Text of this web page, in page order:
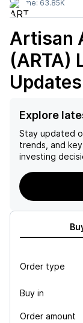
Volume: 63.85K
Artisan
(ARTA)
Updates
Explore
Stay updated
trends, and
investing
Order type
Buy in
Order amount